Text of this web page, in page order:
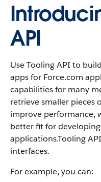
API
Use Tooling API to
apps for Force.com
capabilities for many
retrieve smaller pieces
improve performance,
better fit for
applications.Tooling
interfaces.
For example, you can: